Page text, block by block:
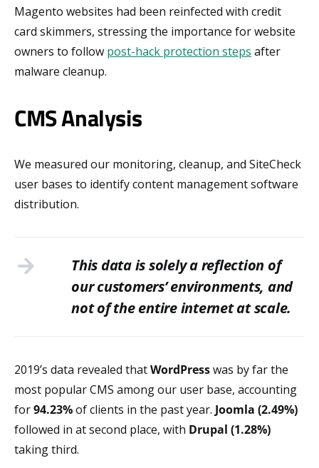
Magento websites had been reinfected with credit
card skimmers, stressing the importance for website
owners to follow post-hack protection steps after
malware cleanup.
CMS Analysis
We measured our monitoring, cleanup, and SiteCheck
user bases to identify content management software
distribution.
This data is solely a reflection of
our customers’ environments, and
not of the entire internet at scale.
2019’s data revealed thatWordPresswas by far the
most popular CMS among our user base, accounting
for94.23%of clients in the past year. Joomla (2.49%)
followed in at second place, with Drupal (1.28%)
taking third.